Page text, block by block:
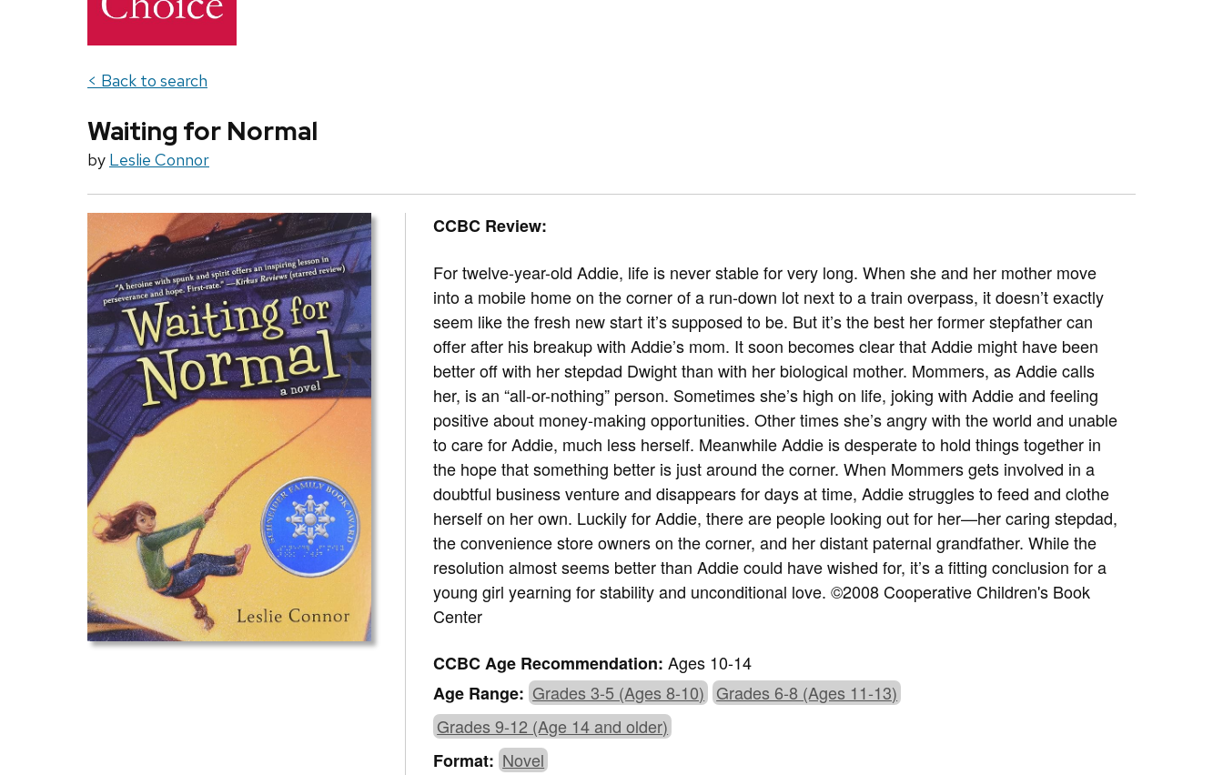
< Back to search
Waiting for Normal
by Leslie Connor
CCBC Review:
For twelve-year-old Addie, life is never stable for very long. When she and her mother move
into a mobile home on the corner of a run-down lot next to a train overpass, it doesn’t exactly
seem like the fresh new start it’s supposed to be. But it’s the best her former stepfather can
offer after his breakup with Addie’s mom. It soon becomes clear that Addie might have been
better off with her stepdad Dwight than with her biological mother. Mommers, as Addie calls
her, is an “all-or-nothing” person. Sometimes she’s high on life, joking with Addie and feeling
positive about money-making opportunities. Other times she’s angry with the world and unable
to care for Addie, much less herself. Meanwhile Addie is desperate to hold things together in
the hope that something better is just around the corner. When Mommers gets involved in a
doubtful business venture and disappears for days at time, Addie struggles to feed and clothe
herself on her own. Luckily for Addie, there are people looking out for her—her caring stepdad,
the convenience store owners on the corner, and her distant paternal grandfather. While the
resolution almost seems better than Addie could have wished for, it’s a fitting conclusion for a
young girl yearning for stability and unconditional love. ©2008 Cooperative Children's Book
Center
CCBC Age Recommendation:Ages 10-14
Age Range: Grades 3-5 (Ages 8-10) Grades 6-8 (Ages 11-13)
Grades 9-12 (Age 14 and older)
Format: Novel